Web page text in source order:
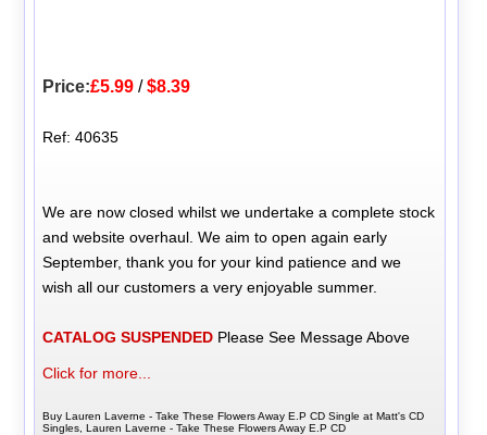
Price:£5.99 /$8.39
Ref: 40635
We are now closed whilst we undertake a complete stock
and website overhaul. We aim to open again early
September, thank you for your kind patience and we
wish all our customers a very enjoyable summer.
CATALOG SUSPENDED Please See Message Above
Click for more...
Buy Lauren Laverne - Take These Flowers Away E.P CD Single at Matt's CD
Singles, Lauren Laverne - Take These Flowers Away E.P CD